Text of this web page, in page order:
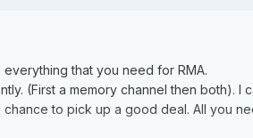
that you need for RMA.
(First a memory channel then both). I
to pick up a good deal. All you